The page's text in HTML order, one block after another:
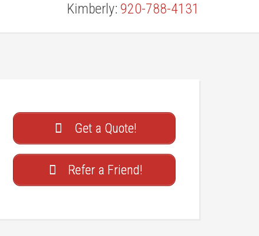
Kimberly: 920-788-4131
Get a Quote!
Refer a Friend!